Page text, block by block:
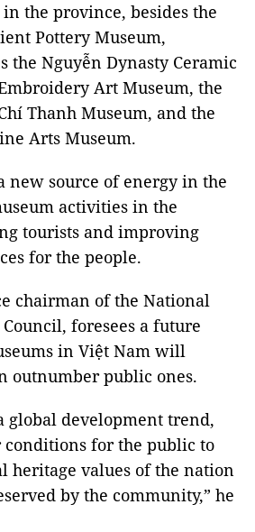
the province, besides the
Pottery Museum,
the Nguyễn Dynasty Ceramic
Art Museum, the
Thanh Museum, and the
Arts Museum.
new source of energy in the
activities in the
tourists and improving
for the people.
chairman of the National
foresees a future
in Việt Nam will
outnumber public ones.
global development trend,
conditions for the public to
heritage values of the nation
by the community,” he